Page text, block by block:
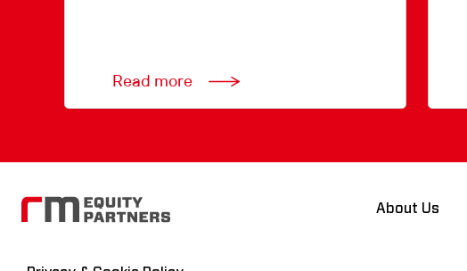
Read more
About Us